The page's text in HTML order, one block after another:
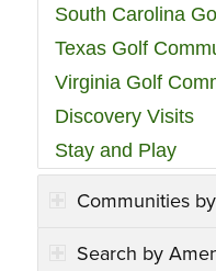
South Carolina
Texas Golf
Virginia Golf
Discovery Visits
Stay and Play
Communities
Search by